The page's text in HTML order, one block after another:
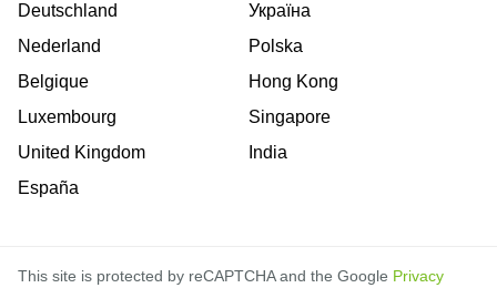
Deutschland
Nederland
Belgique
Luxembourg
United Kingdom
España
Україна
Polska
Hong Kong
Singapore
India
This site is protected by reCAPTCHA and the Google Privacy